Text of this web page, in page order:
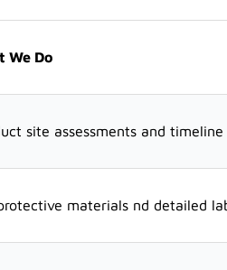
We Do
site assessments and
materials nd detailed